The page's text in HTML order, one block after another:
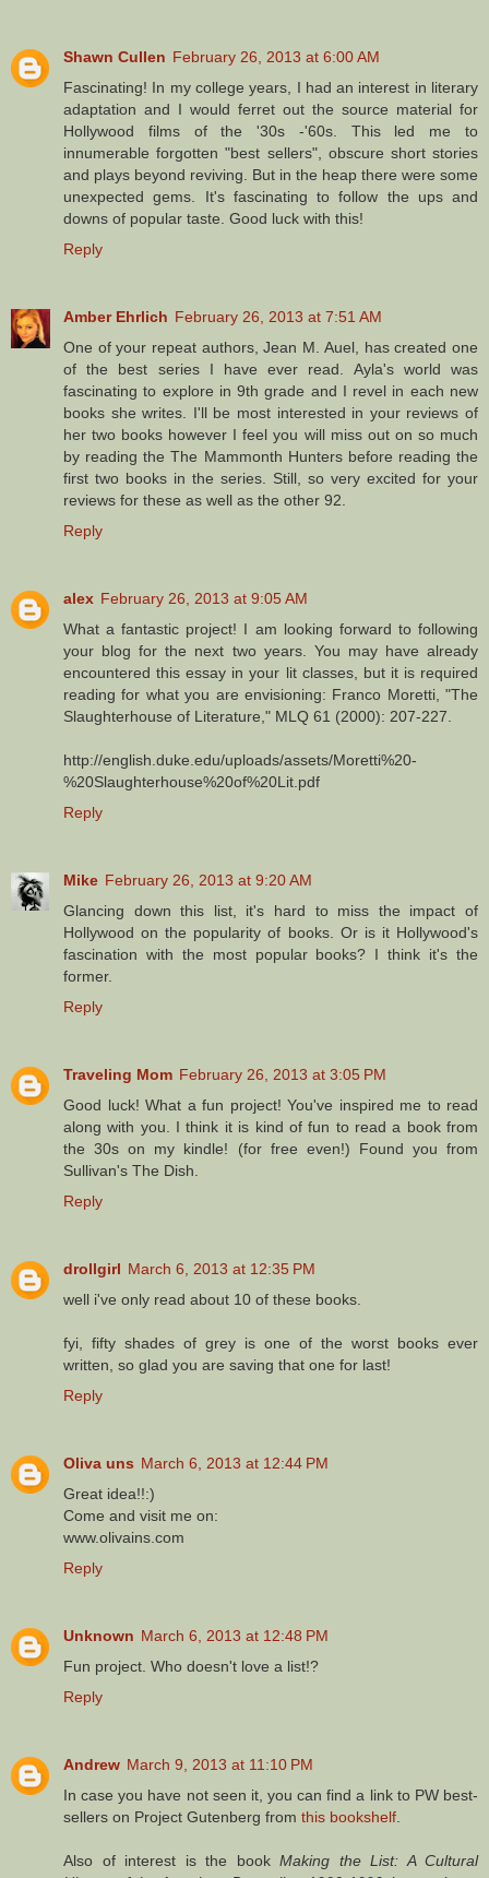
Shawn Cullen February 26, 2013 at 6:00 AM
Fascinating! In my college years, I had an interest in literary
adaptation and I would ferret out the source material for
Hollywood films of the '30s -'60s. This led me to
innumerable forgotten "best sellers", obscure short stories
and plays beyond reviving. But in the heap there were some
unexpected gems. It's fascinating to follow the ups and
downs of popular taste. Good luck with this!
Reply
Amber Ehrlich February 26, 2013 at 7:51 AM
One of your repeat authors, Jean M. Auel, has created one
of the best series I have ever read. Ayla's world was
fascinating to explore in 9th grade and I revel in each new
books she writes. I'll be most interested in your reviews of
her two books however I feel you will miss out on so much
by reading the The Mammonth Hunters before reading the
first two books in the series. Still, so very excited for your
reviews for these as well as the other 92.
Reply
alex February 26, 2013 at 9:05 AM
What a fantastic project! I am looking forward to following
your blog for the next two years. You may have already
encountered this essay in your lit classes, but it is required
reading for what you are envisioning: Franco Moretti, "The
Slaughterhouse of Literature," MLQ 61 (2000): 207-227.
http://english.duke.edu/uploads/assets/Moretti%20-
%20Slaughterhouse%20of%20Lit.pdf
Reply
Mike February 26, 2013 at 9:20 AM
Glancing down this list, it's hard to miss the impact of
Hollywood on the popularity of books. Or is it Hollywood's
fascination with the most popular books? I think it's the
former.
Reply
Traveling Mom February 26, 2013 at 3:05 PM
Good luck! What a fun project! You've inspired me to read
along with you. I think it is kind of fun to read a book from
the 30s on my kindle! (for free even!) Found you from
Sullivan's The Dish.
Reply
drollgirl March 6, 2013 at 12:35 PM
well i've only read about 10 of these books.
fyi, fifty shades of grey is one of the worst books ever
written, so glad you are saving that one for last!
Reply
Oliva uns March 6, 2013 at 12:44 PM
Great idea!!:)
Come and visit me on:
www.olivains.com
Reply
Unknown March 6, 2013 at 12:48 PM
Fun project. Who doesn't love a list!?
Reply
Andrew March 9, 2013 at 11:10 PM
In case you have not seen it, you can find a link to PW best-
sellers on Project Gutenberg from this bookshelf.
Also of interest is the book Making the List: A Cultural